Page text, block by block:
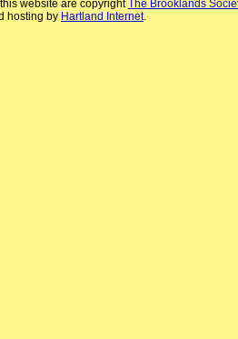
website are copyrightThe Brooklands
hosting by Hartland Internet.